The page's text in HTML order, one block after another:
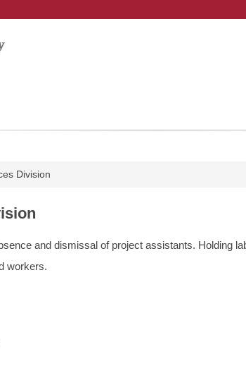
Division
and dismissal of project assistants. Holding
workers.